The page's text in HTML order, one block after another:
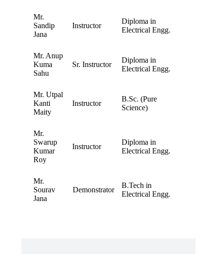
Mr.
Sandip
Jana
Instructor
Diploma in
Electrical Engg.
Mr. Anup
Kuma
Sahu
Sr. Instructor
Diploma in
Electrical Engg.
Mr. Utpal
Kanti
Maity
Instructor
B.Sc. (Pure
Science)
Mr.
Swarup
Kumar
Roy
Instructor
Diploma in
Electrical Engg.
Mr.
Sourav
Jana
Demonstrator
B.Tech in
Electrical Engg.